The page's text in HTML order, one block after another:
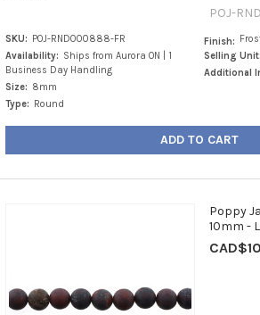
POJ-
SKU:
POJ-RND000888-FR
Availability: Ships from Aurora ON | 1
Business Day Handling
Size: 8mm
Type:
Round
Finish:
Selling Unit:
Additional
ADD TO CART
Poppy
10mm -